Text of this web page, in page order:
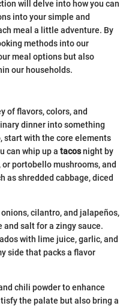
will delve into how you can
into your simple and
meal a little adventure. By
methods into our
meal options but also
our households.
of flavors, colors, and
dinner into something
start with the core elements
can whip up a tacosnight by
portobello mushrooms, and
as shredded cabbage, diced
cilantro, and jalapeños,
salt for a zingy sauce.
with lime juice, garlic, and
side that packs a flavor
chili powder to enhance
the palate but also bring a